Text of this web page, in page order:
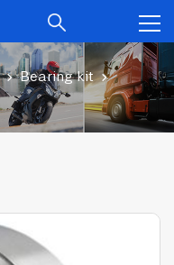
Bearing kit